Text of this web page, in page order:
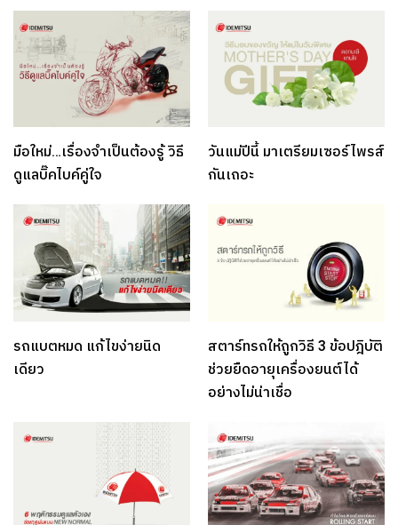
มือใหม่…เรื่องจำเป็นต้องรู้ วิธี
ดูแลบิ๊คไบค์คู่ใจ
วันแม่ปีนี้ มาเตรียมเซอร์ไพรส์
กันเถอะ
รถแบตหมด แก้ไขง่ายนิด
เดียว
สตาร์ทรถให้ถูกวิธี 3 ข้อปฎิบัติ
ช่วยยืดอายุเครื่องยนต์ได้
อย่างไม่น่าเชื่อ